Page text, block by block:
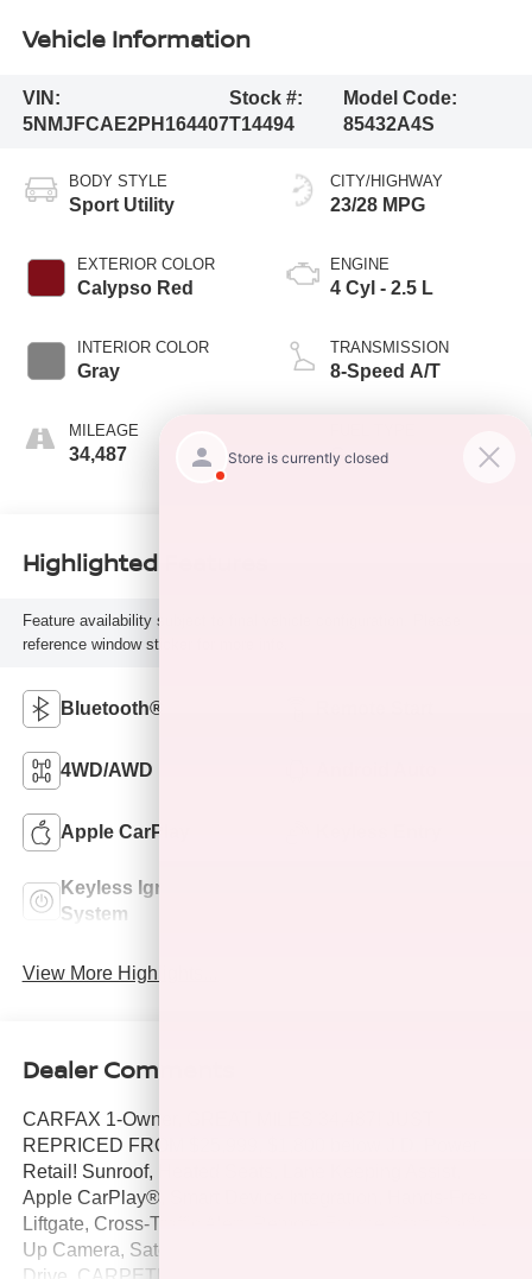
Vehicle Information
VIN:
5NMJFCAE2PH164407
Stock #:
T14494
Model Code:
85432A4S
BODY STYLE
Sport Utility
EXTERIOR COLOR
Calypso Red
INTERIOR COLOR
Gray
MILEAGE
34,487
CITY/HIGHWAY
23/28 MPG
ENGINE
4 Cyl - 2.5 L
TRANSMISSION
8-Speed A/T
G
Highlighted Features
Feature availability subject to final vehicle configuration. Please
reference window sticker for more info.
Bluetooth®
4WD/AWD
Apple CarPlay
Keyless Ignition
System
View More Highlights...
Dealer Comments
CARFAX 1-Owner, GREAT MILES 34,487! JUST
REPRICED FROM $25,999, $1,800 below J.D. Power
Retail! Sunroof, Heated Seats, Lane Keeping Assist,
Apple CarPlay®, Smart Device Integration, Hands-Free
Liftgate, Cross-Traffic Alert, Remote Engine Start, Back-
Up Camera, Satellite Radio, Power Liftgate, All Wheel